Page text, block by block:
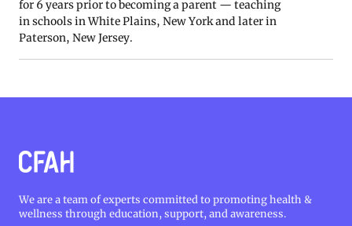
for 6 years prior to becoming a parent — teaching
in schools in White Plains, New York and later in
Paterson, New Jersey.
We are a team of experts committed to promoting health &
wellness through education, support, and awareness.